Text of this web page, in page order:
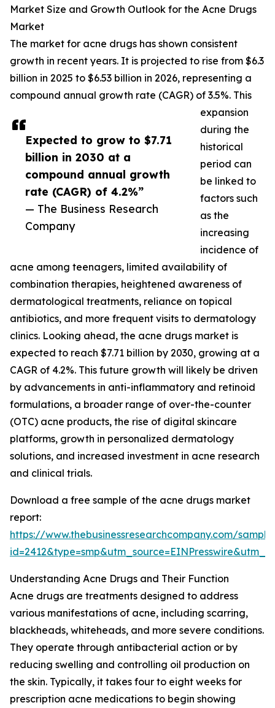
Expected to grow to $7.71
billion in 2030 at a
compound annual growth
rate (CAGR) of 4.2%”
— The Business Research
Company
Market Size and Growth Outlook for the Acne Drugs
Market
The market for acne drugs has shown consistent
growth in recent years. It is projected to rise from $6.3
billion in 2025 to $6.53 billion in 2026, representing a
compound annual growth rate (CAGR) of 3.5%. This
expansion
during the
historical
period can
be linked to
factors such
as the
increasing
incidence of
acne among teenagers, limited availability of
combination therapies, heightened awareness of
dermatological treatments, reliance on topical
antibiotics, and more frequent visits to dermatology
clinics. Looking ahead, the acne drugs market is
expected to reach $7.71 billion by 2030, growing at a
CAGR of 4.2%. This future growth will likely be driven
by advancements in anti-inflammatory and retinoid
formulations, a broader range of over-the-counter
(OTC) acne products, the rise of digital skincare
platforms, growth in personalized dermatology
solutions, and increased investment in acne research
and clinical trials.
Download a free sample of the acne drugs market
report:
https://www.thebusinessresearchcompany.com/
Understanding Acne Drugs and Their Function
Acne drugs are treatments designed to address
various manifestations of acne, including scarring,
blackheads, whiteheads, and more severe conditions.
They operate through antibacterial action or by
reducing swelling and controlling oil production on
the skin. Typically, it takes four to eight weeks for
prescription acne medications to begin showing